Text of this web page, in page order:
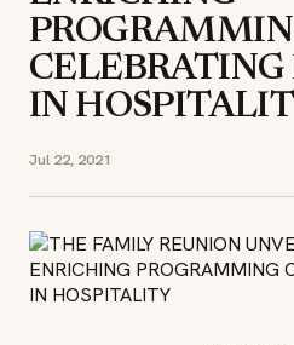
IN
Jul 22, 2021